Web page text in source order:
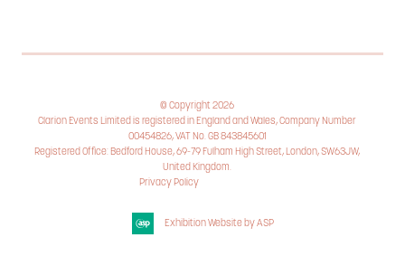
© Copyright 2026
Clarion Events Limited is registered in England and Wales, Company Number
00454826, VAT No. GB 843845601
Registered Office: Bedford House, 69-79 Fulham High Street, London, SW63JW,
United Kingdom.
Privacy Policy
Exhibition Website by ASP